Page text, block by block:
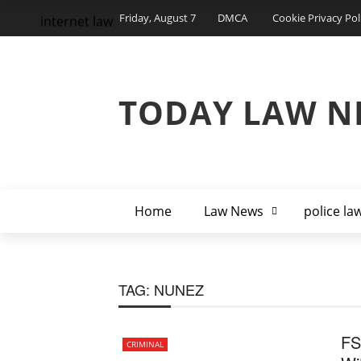
Friday, August 7 DMCA Cookie Privacy
TODAY LAW
Home Law News police
internet law
TAG: NUNEZ
CRIMINAL